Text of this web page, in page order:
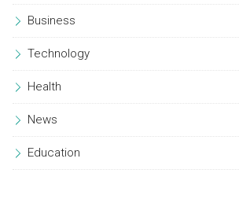
Business
Technology
Health
News
Education